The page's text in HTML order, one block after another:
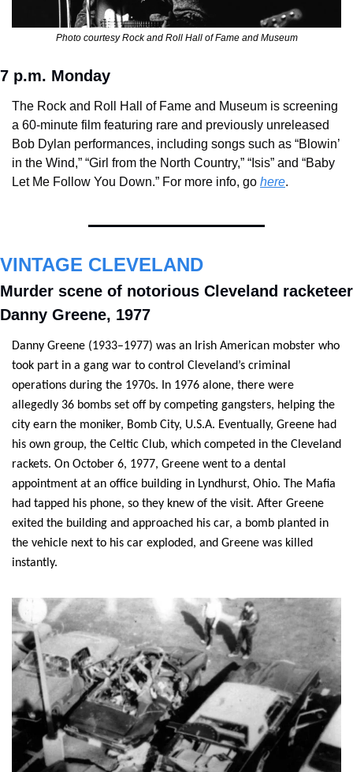
Photo courtesy Rock and Roll Hall of Fame and Museum
7 p.m. Monday
The Rock and Roll Hall of Fame and Museum is screening
a 60-minute film featuring rare and previously unreleased
Bob Dylan performances, including songs such as “Blowin’
in the Wind,” “Girl from the North Country,” “Isis” and “Baby
Let Me Follow You Down.” For more info, go here.
VINTAGE CLEVELAND
Murder scene of notorious Cleveland racketeer
Danny Greene, 1977
Danny Greene (1933–1977) was an Irish American mobster who
took part in a gang war to control Cleveland’s criminal
operations during the 1970s. In 1976 alone, there were
allegedly 36 bombs set off by competing gangsters, helping the
city earn the moniker, Bomb City, U.S.A. Eventually, Greene had
his own group, the Celtic Club, which competed in the Cleveland
rackets. On October 6, 1977, Greene went to a dental
appointment at an office building in Lyndhurst, Ohio. The Mafia
had tapped his phone, so they knew of the visit. After Greene
exited the building and approached his car, a bomb planted in
the vehicle next to his car exploded, and Greene was killed
instantly.